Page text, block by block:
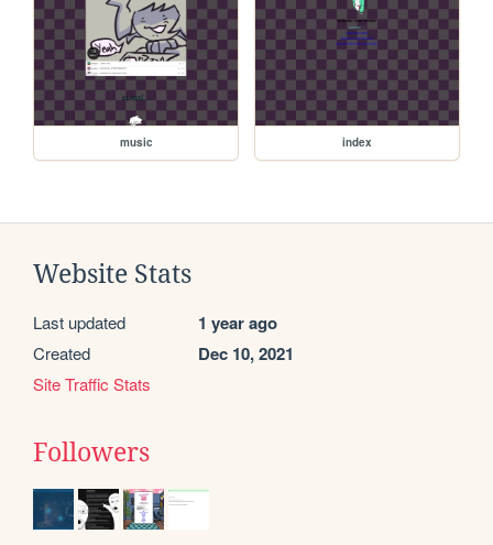
music index
Website Stats
Last updated 1 year ago
Created Dec 10, 2021
Site Traffic Stats
Followers